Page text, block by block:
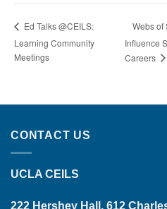
Ed Talks @CEILS:
Learning Community
Meetings
Webs of
Influence
Careers
CONTACT US
UCLA CEILS
222 Hershey Hall, 612